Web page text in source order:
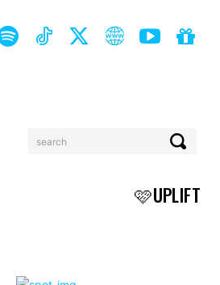
search
🩷UPLIFT